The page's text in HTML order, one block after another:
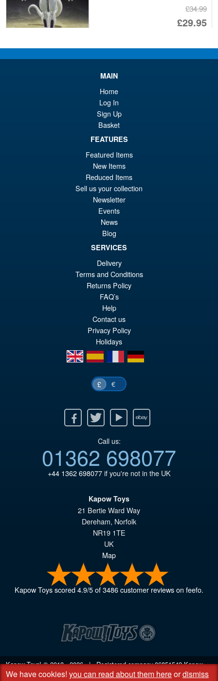
£34.99
£29.95
S.H.Figuarts Demon Slayer
Kimetsu no Yaiba Zenitsu
Agatsuma Action Figure
PRE ORDER
Bandai S.H.Figuarts One
Piece Shanks Summit War of
Marineford Action Figure
PRE ORDER
MAIN
Home
Log In
Sign Up
Basket
FEATURES
Featured Items
New Items
Reduced Items
Sell us your collection
Newsletter
Events
News
Blog
SERVICES
Delivery
Terms and Conditions
Returns Policy
FAQ’s
Help
Contact us
Privacy Policy
Holidays
en
es fr de
£ €
Twitter Youtube Ebay
Call us:
01362 698077
+44 1362 698077if you're not in the UK
Kapow Toys
21 Bertie Ward Way
Dereham, Norfolk
NR19 1TE
UK
Map
Kapow Toysscored4.9/5of3486customer reviews on feefo.
Kapow Toys! © 2013 - 2026 | Registered company06851542Kapow
Toys Limited | Registered office DC Business Centre, 10 Charles Wood
We have cookies! you can read about them hereordismiss